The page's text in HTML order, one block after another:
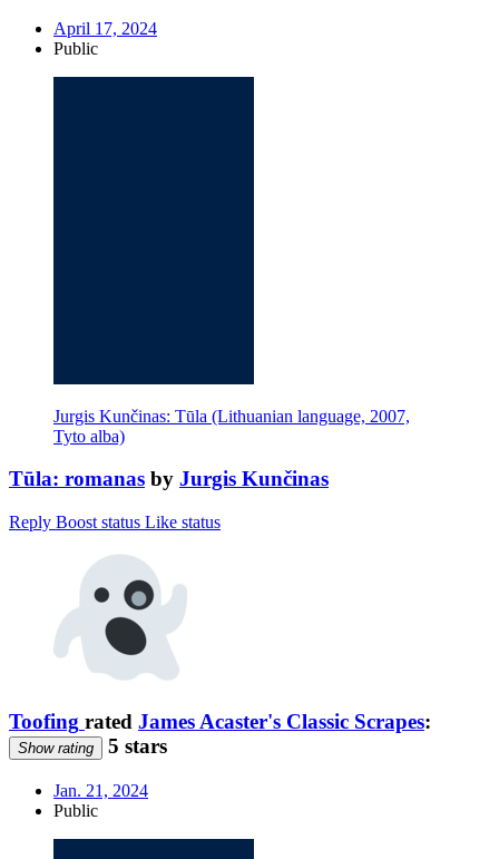
April 17, 2024
Public
Jurgis Kunčinas: Tūla (Lithuanian language, 2007,
Tyto alba)
Tūla: romanas by Jurgis Kunčinas
Reply Boost status Like status
Toofing rated James Acaster's Classic Scrapes:
Show rating 5 stars
Jan. 21, 2024
Public